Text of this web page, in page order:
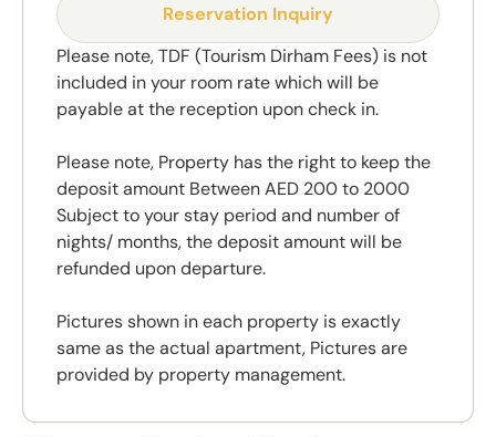
Reservation Inquiry
Please note, TDF (Tourism Dirham Fees) is not
included in your room rate which will be
payable at the reception upon check in.
Please note, Property has the right to keep the
deposit amount Between AED 200 to 2000
Subject to your stay period and number of
nights/ months, the deposit amount will be
refunded upon departure.
Pictures shown in each property is exactly
same as the actual apartment, Pictures are
provided by property management.